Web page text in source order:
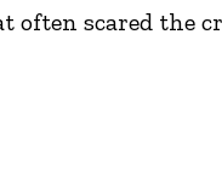
scared the